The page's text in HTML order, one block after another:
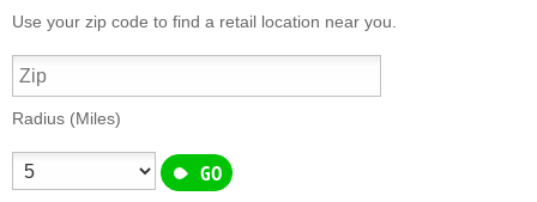
Fundraising For Individuals
Fundraising For Kids
Fundraisers For Church
Use your zip code to find a retail location near you.
Radius (Miles)